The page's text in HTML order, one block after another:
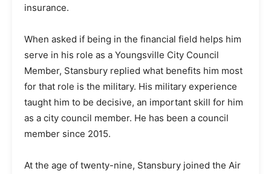
insurance.
When asked if being in the financial field helps him
serve in his role as a Youngsville City Council
Member, Stansbury replied what benefits him most
for that role is the military. His military experience
taught him to be decisive, an important skill for him
as a city council member. He has been a council
member since 2015.
At the age of twenty-nine, Stansbury joined the Air